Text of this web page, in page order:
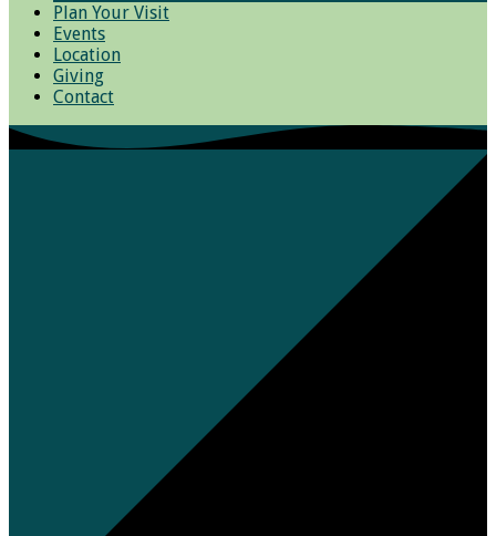
Plan Your Visit
Events
Location
Giving
Contact